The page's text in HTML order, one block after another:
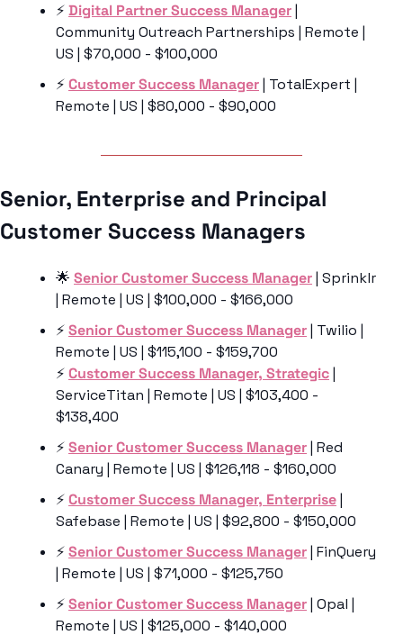
⚡️ Digital Partner Success Manager |
Community Outreach Partnerships | Remote |
US | $70,000 - $100,000
⚡️ Customer Success Manager | TotalExpert |
Remote | US | $80,000 - $90,000
Senior, Enterprise and Principal
Customer Success Managers
🌟 Senior Customer Success Manager | Sprinklr
| Remote | US | $100,000 - $166,000
⚡️ Senior Customer Success Manager | Twilio |
Remote | US | $115,100 - $159,700
⚡️ Customer Success Manager, Strategic |
ServiceTitan | Remote | US | $103,400 -
$138,400
⚡️ Senior Customer Success Manager | Red
Canary | Remote | US | $126,118 - $160,000
⚡️ Customer Success Manager, Enterprise |
Safebase | Remote | US | $92,800 - $150,000
⚡️ Senior Customer Success Manager | FinQuery
| Remote | US | $71,000 - $125,750
⚡️ Senior Customer Success Manager | Opal |
Remote | US | $125,000 - $140,000